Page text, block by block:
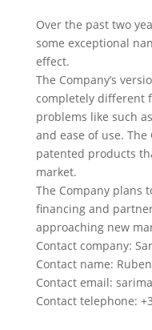
Over the past two
some exceptional
effect.
The Company’s
completely different
problems like such
and ease of use.
patented products
market.
The Company plans
financing and
approaching new
Contact company:
Contact name:
Contact email:
Contact telephone: